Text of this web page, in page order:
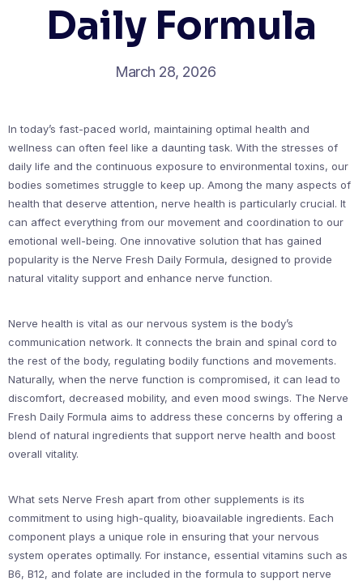
Daily Formula
March 28, 2026
In today’s fast-paced world, maintaining optimal health and
wellness can often feel like a daunting task. With the stresses of
daily life and the continuous exposure to environmental toxins, our
bodies sometimes struggle to keep up. Among the many aspects of
health that deserve attention, nerve health is particularly crucial. It
can affect everything from our movement and coordination to our
emotional well-being. One innovative solution that has gained
popularity is the Nerve Fresh Daily Formula, designed to provide
natural vitality support and enhance nerve function.
Nerve health is vital as our nervous system is the body’s
communication network. It connects the brain and spinal cord to
the rest of the body, regulating bodily functions and movements.
Naturally, when the nerve function is compromised, it can lead to
discomfort, decreased mobility, and even mood swings. The Nerve
Fresh Daily Formula aims to address these concerns by offering a
blend of natural ingredients that support nerve health and boost
overall vitality.
What sets Nerve Fresh apart from other supplements is its
commitment to using high-quality, bioavailable ingredients. Each
component plays a unique role in ensuring that your nervous
system operates optimally. For instance, essential vitamins such as
B6, B12, and folate are included in the formula to support nerve